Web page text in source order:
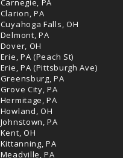
Carnegie, PA
Clarion, PA
Cuyahoga Falls, OH
Delmont, PA
Dover, OH
Erie, PA (Peach St)
Erie, PA (Pittsburgh Ave)
Greensburg, PA
Grove City, PA
Hermitage, PA
Howland, OH
Johnstown, PA
Kent, OH
Kittanning, PA
Meadville, PA